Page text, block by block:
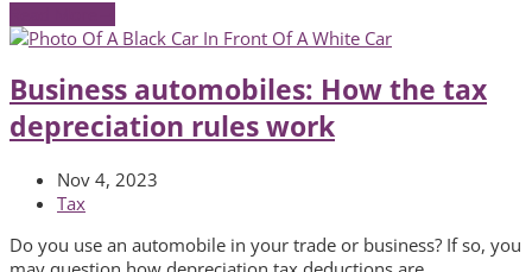
Business automobiles: How the tax
depreciation rules work
Nov 4, 2023
Tax
Do you use an automobile in your trade or business? If so, you